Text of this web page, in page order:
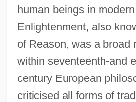
human beings in
Enlightenment, also
of Reason, was a broad
within seventeenth-and
century European
criticised all forms of